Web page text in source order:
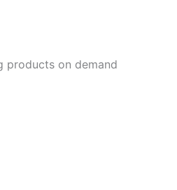
products on demand